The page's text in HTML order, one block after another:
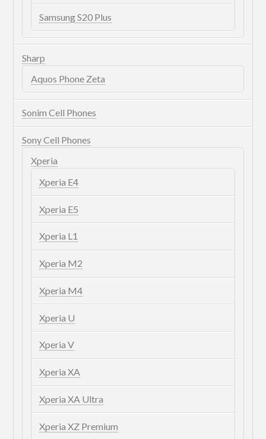
Samsung S20 Plus
Sharp
Aquos Phone Zeta
Sonim Cell Phones
Sony Cell Phones
Xperia
Xperia E4
Xperia E5
Xperia L1
Xperia M2
Xperia M4
Xperia U
Xperia V
Xperia XA
Xperia XA Ultra
Xperia XZ Premium